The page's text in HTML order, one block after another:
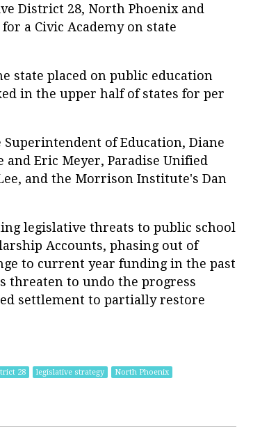
District 28, North Phoenix and
a Civic Academy on state
state placed on public education
in the upper half of states for per
Superintendent of Education, Diane
and Eric Meyer, Paradise Unified
and the Morrison Institute's Dan
legislative threats to public school
Accounts, phasing out of
to current year funding in the past
threaten to undo the progress
settlement to partially restore
28 legislative strategy North Phoenix